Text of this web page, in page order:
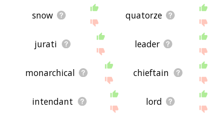
snow quatorze
jurati leader
monarchical chieftain
intendant lord